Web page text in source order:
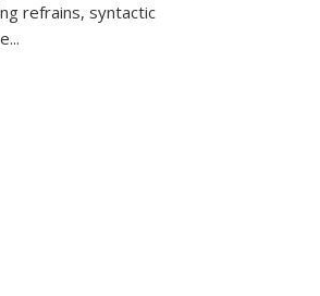
refrains, syntactic
...